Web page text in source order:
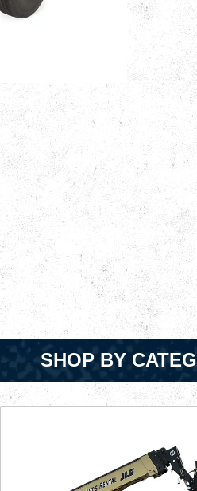
SHOP BY